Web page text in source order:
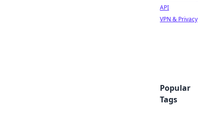
API
VPN & Privacy
Popular
Tags